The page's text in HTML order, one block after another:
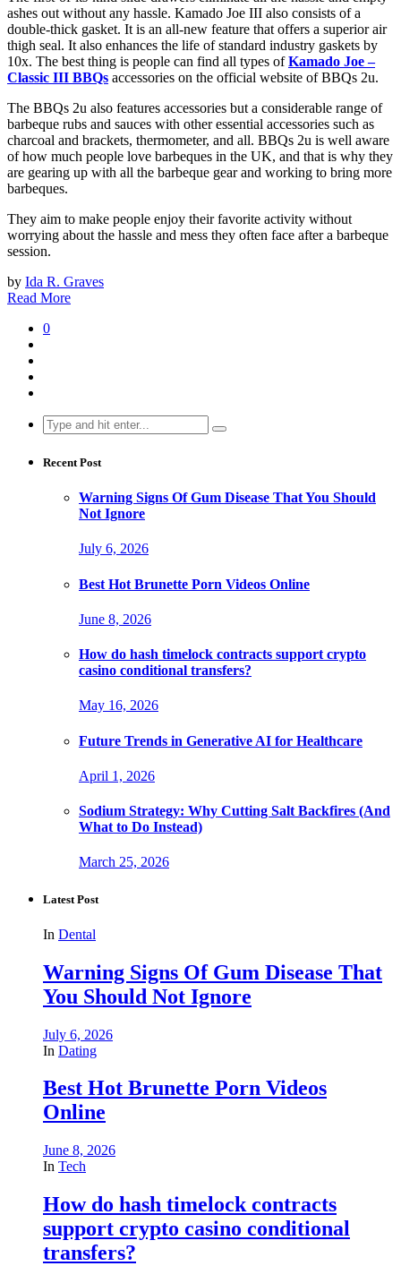
ashes out without any hassle. Kamado Joe III also consists of a
double-thick gasket. It is an all-new feature that offers a superior air
thigh seal. It also enhances the life of standard industry gaskets by
10x. The best thing is people can find all types ofKamado Joe –
Classic III BBQs accessories on the official website of BBQs 2u.
The BBQs 2u also features accessories but a considerable range of
barbeque rubs and sauces with other essential accessories such as
charcoal and brackets, thermometer, and all. BBQs 2u is well aware
of how much people love barbeques in the UK, and that is why they
are gearing up with all the barbeque gear and working to bring more
barbeques.
They aim to make people enjoy their favorite activity without
worrying about the hassle and mess they often face after a barbeque
session.
by Ida R. Graves
Read More
0
Search
for:
Recent Post
Warning Signs Of Gum Disease That You Should
Not Ignore
July 6, 2026
Best Hot Brunette Porn Videos Online
June 8, 2026
How do hash timelock contracts support crypto
casino conditional transfers?
May 16, 2026
Future Trends in Generative AI for Healthcare
April 1, 2026
Sodium Strategy: Why Cutting Salt Backfires (And
What to Do Instead)
March 25, 2026
Latest Post
In Dental
Warning Signs Of Gum Disease That
You Should Not Ignore
July 6, 2026
In Dating
Best Hot Brunette Porn Videos
Online
June 8, 2026
In Tech
How do hash timelock contracts
support crypto casino conditional
transfers?